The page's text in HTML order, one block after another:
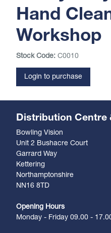
Hand
Workshop
Stock Code: C0010
Login to purchase
Distribution Centre
Bowling Vision
Unit 2 Bushacre Court
Garrard Way
Kettering
Northamptonshire
NN16 8TD
Opening Hours
Monday - Friday 09.00 -